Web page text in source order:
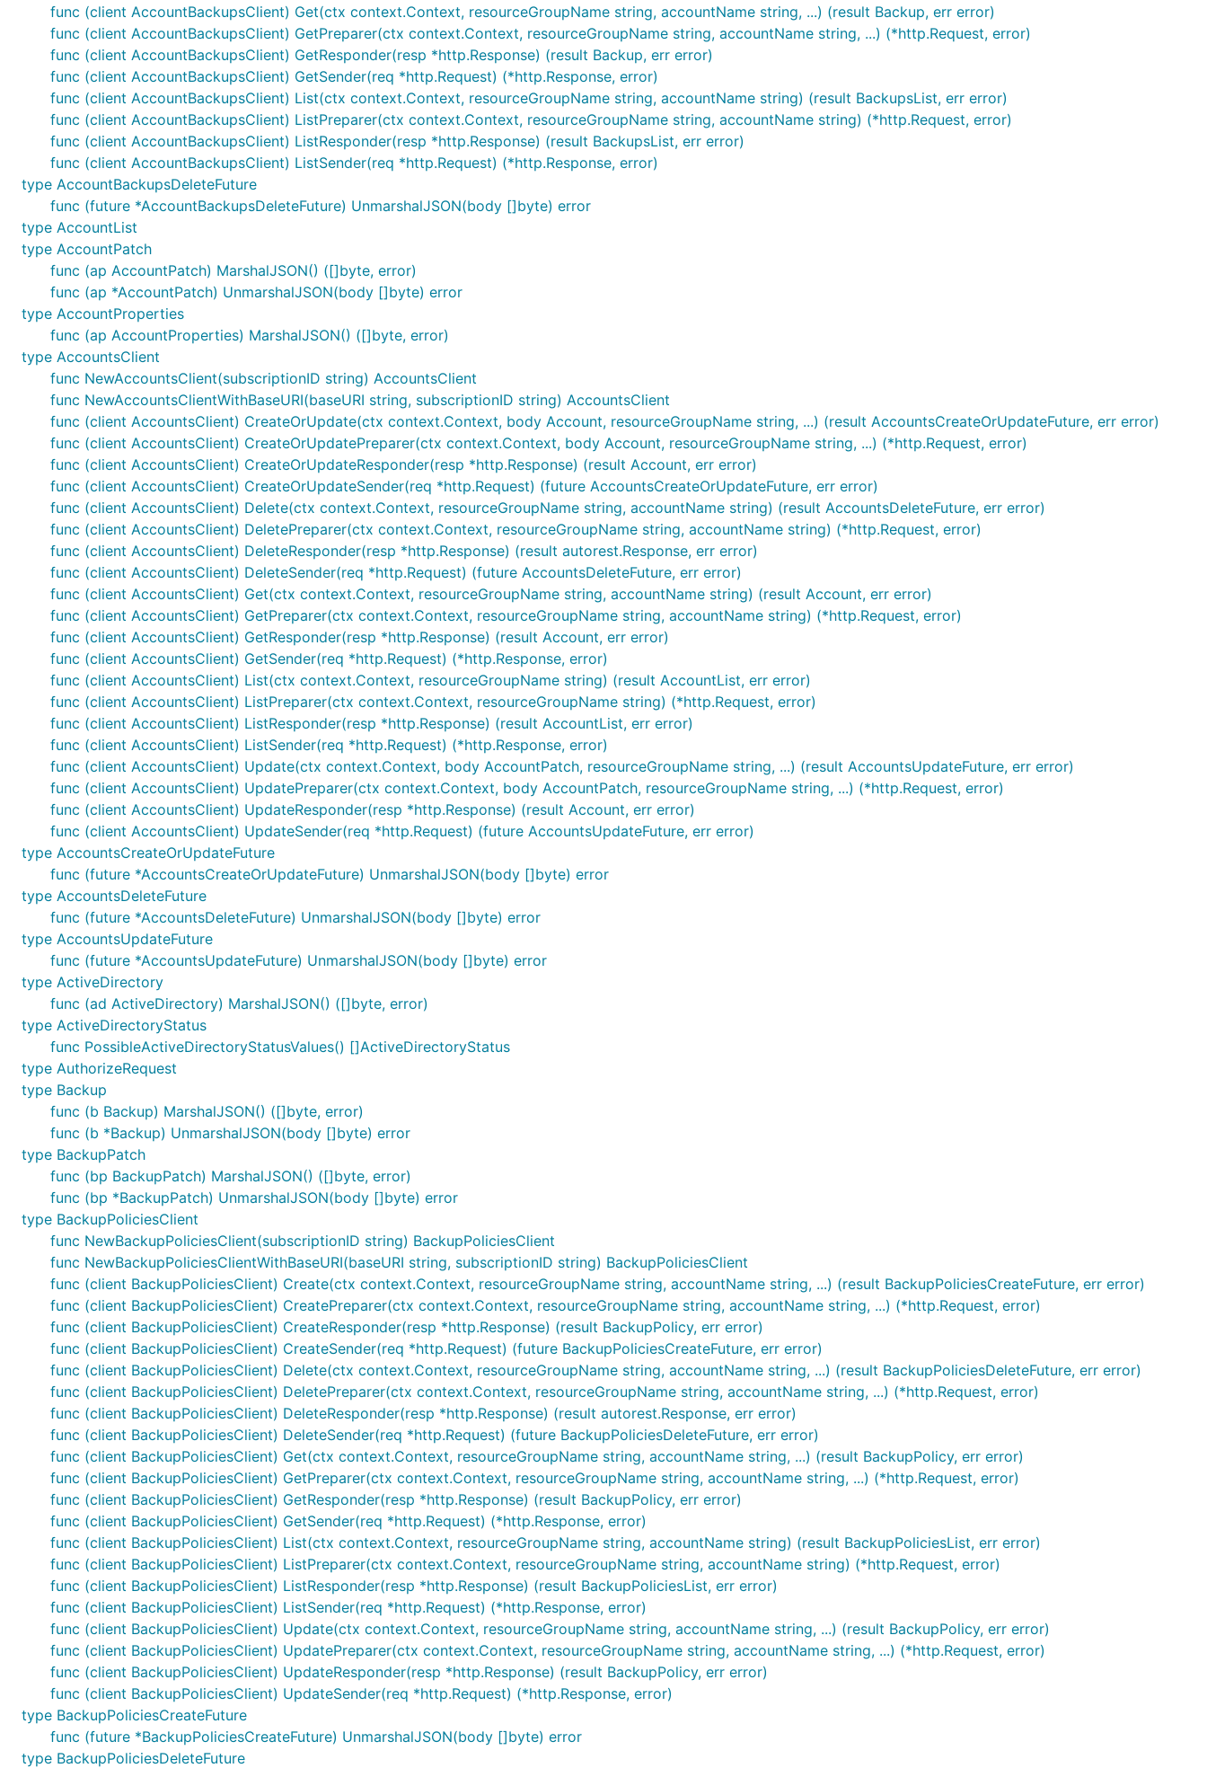
func (client AccountBackupsClient) Get(ctx context.Context, resourceGroupName string, accountName string, ...) (result Backup, err error)
func (client AccountBackupsClient) GetPreparer(ctx context.Context, resourceGroupName string, accountName string, ...) (*http.Request, error)
func (client AccountBackupsClient) GetResponder(resp *http.Response) (result Backup, err error)
func (client AccountBackupsClient) GetSender(req *http.Request) (*http.Response, error)
func (client AccountBackupsClient) List(ctx context.Context, resourceGroupName string, accountName string) (result BackupsList, err error)
func (client AccountBackupsClient) ListPreparer(ctx context.Context, resourceGroupName string, accountName string) (*http.Request, error)
func (client AccountBackupsClient) ListResponder(resp *http.Response) (result BackupsList, err error)
func (client AccountBackupsClient) ListSender(req *http.Request) (*http.Response, error)
type AccountBackupsDeleteFuture
func (future *AccountBackupsDeleteFuture) UnmarshalJSON(body []byte) error
type AccountList
type AccountPatch
func (ap AccountPatch) MarshalJSON() ([]byte, error)
func (ap *AccountPatch) UnmarshalJSON(body []byte) error
type AccountProperties
func (ap AccountProperties) MarshalJSON() ([]byte, error)
type AccountsClient
func NewAccountsClient(subscriptionID string) AccountsClient
func NewAccountsClientWithBaseURI(baseURI string, subscriptionID string) AccountsClient
func (client AccountsClient) CreateOrUpdate(ctx context.Context, body Account, resourceGroupName string, ...) (result AccountsCreateOrUpdateFuture, err error)
func (client AccountsClient) CreateOrUpdatePreparer(ctx context.Context, body Account, resourceGroupName string, ...) (*http.Request, error)
func (client AccountsClient) CreateOrUpdateResponder(resp *http.Response) (result Account, err error)
func (client AccountsClient) CreateOrUpdateSender(req *http.Request) (future AccountsCreateOrUpdateFuture, err error)
func (client AccountsClient) Delete(ctx context.Context, resourceGroupName string, accountName string) (result AccountsDeleteFuture, err error)
func (client AccountsClient) DeletePreparer(ctx context.Context, resourceGroupName string, accountName string) (*http.Request, error)
func (client AccountsClient) DeleteResponder(resp *http.Response) (result autorest.Response, err error)
func (client AccountsClient) DeleteSender(req *http.Request) (future AccountsDeleteFuture, err error)
func (client AccountsClient) Get(ctx context.Context, resourceGroupName string, accountName string) (result Account, err error)
func (client AccountsClient) GetPreparer(ctx context.Context, resourceGroupName string, accountName string) (*http.Request, error)
func (client AccountsClient) GetResponder(resp *http.Response) (result Account, err error)
func (client AccountsClient) GetSender(req *http.Request) (*http.Response, error)
func (client AccountsClient) List(ctx context.Context, resourceGroupName string) (result AccountList, err error)
func (client AccountsClient) ListPreparer(ctx context.Context, resourceGroupName string) (*http.Request, error)
func (client AccountsClient) ListResponder(resp *http.Response) (result AccountList, err error)
func (client AccountsClient) ListSender(req *http.Request) (*http.Response, error)
func (client AccountsClient) Update(ctx context.Context, body AccountPatch, resourceGroupName string, ...) (result AccountsUpdateFuture, err error)
func (client AccountsClient) UpdatePreparer(ctx context.Context, body AccountPatch, resourceGroupName string, ...) (*http.Request, error)
func (client AccountsClient) UpdateResponder(resp *http.Response) (result Account, err error)
func (client AccountsClient) UpdateSender(req *http.Request) (future AccountsUpdateFuture, err error)
type AccountsCreateOrUpdateFuture
func (future *AccountsCreateOrUpdateFuture) UnmarshalJSON(body []byte) error
type AccountsDeleteFuture
func (future *AccountsDeleteFuture) UnmarshalJSON(body []byte) error
type AccountsUpdateFuture
func (future *AccountsUpdateFuture) UnmarshalJSON(body []byte) error
type ActiveDirectory
func (ad ActiveDirectory) MarshalJSON() ([]byte, error)
type ActiveDirectoryStatus
func PossibleActiveDirectoryStatusValues() []ActiveDirectoryStatus
type AuthorizeRequest
type Backup
func (b Backup) MarshalJSON() ([]byte, error)
func (b *Backup) UnmarshalJSON(body []byte) error
type BackupPatch
func (bp BackupPatch) MarshalJSON() ([]byte, error)
func (bp *BackupPatch) UnmarshalJSON(body []byte) error
type BackupPoliciesClient
func NewBackupPoliciesClient(subscriptionID string) BackupPoliciesClient
func NewBackupPoliciesClientWithBaseURI(baseURI string, subscriptionID string) BackupPoliciesClient
func (client BackupPoliciesClient) Create(ctx context.Context, resourceGroupName string, accountName string, ...) (result BackupPoliciesCreateFuture, err error)
func (client BackupPoliciesClient) CreatePreparer(ctx context.Context, resourceGroupName string, accountName string, ...) (*http.Request, error)
func (client BackupPoliciesClient) CreateResponder(resp *http.Response) (result BackupPolicy, err error)
func (client BackupPoliciesClient) CreateSender(req *http.Request) (future BackupPoliciesCreateFuture, err error)
func (client BackupPoliciesClient) Delete(ctx context.Context, resourceGroupName string, accountName string, ...) (result BackupPoliciesDeleteFuture, err error)
func (client BackupPoliciesClient) DeletePreparer(ctx context.Context, resourceGroupName string, accountName string, ...) (*http.Request, error)
func (client BackupPoliciesClient) DeleteResponder(resp *http.Response) (result autorest.Response, err error)
func (client BackupPoliciesClient) DeleteSender(req *http.Request) (future BackupPoliciesDeleteFuture, err error)
func (client BackupPoliciesClient) Get(ctx context.Context, resourceGroupName string, accountName string, ...) (result BackupPolicy, err error)
func (client BackupPoliciesClient) GetPreparer(ctx context.Context, resourceGroupName string, accountName string, ...) (*http.Request, error)
func (client BackupPoliciesClient) GetResponder(resp *http.Response) (result BackupPolicy, err error)
func (client BackupPoliciesClient) GetSender(req *http.Request) (*http.Response, error)
func (client BackupPoliciesClient) List(ctx context.Context, resourceGroupName string, accountName string) (result BackupPoliciesList, err error)
func (client BackupPoliciesClient) ListPreparer(ctx context.Context, resourceGroupName string, accountName string) (*http.Request, error)
func (client BackupPoliciesClient) ListResponder(resp *http.Response) (result BackupPoliciesList, err error)
func (client BackupPoliciesClient) ListSender(req *http.Request) (*http.Response, error)
func (client BackupPoliciesClient) Update(ctx context.Context, resourceGroupName string, accountName string, ...) (result BackupPolicy, err error)
func (client BackupPoliciesClient) UpdatePreparer(ctx context.Context, resourceGroupName string, accountName string, ...) (*http.Request, error)
func (client BackupPoliciesClient) UpdateResponder(resp *http.Response) (result BackupPolicy, err error)
func (client BackupPoliciesClient) UpdateSender(req *http.Request) (*http.Response, error)
type BackupPoliciesCreateFuture
func (future *BackupPoliciesCreateFuture) UnmarshalJSON(body []byte) error
type BackupPoliciesDeleteFuture